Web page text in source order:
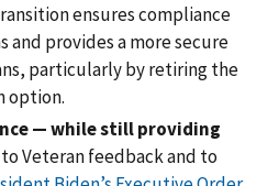
ensures compliance
provides a more secure
particularly by retiring the
option.
— while still providing
Veteran feedback and to